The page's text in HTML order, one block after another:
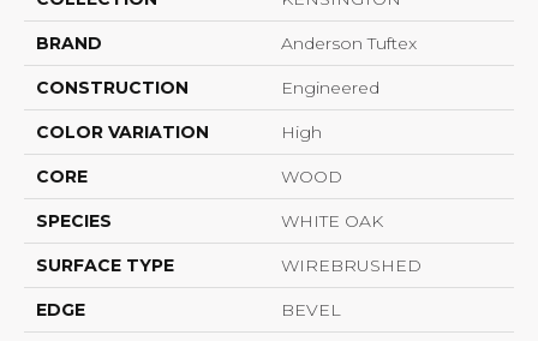
BRAND Anderson Tuftex
CONSTRUCTION Engineered
COLOR VARIATION High
CORE WOOD
SPECIES WHITE OAK
SURFACE TYPE WIREBRUSHED
EDGE BEVEL